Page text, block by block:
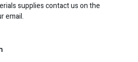
supplies contact us on the
email.